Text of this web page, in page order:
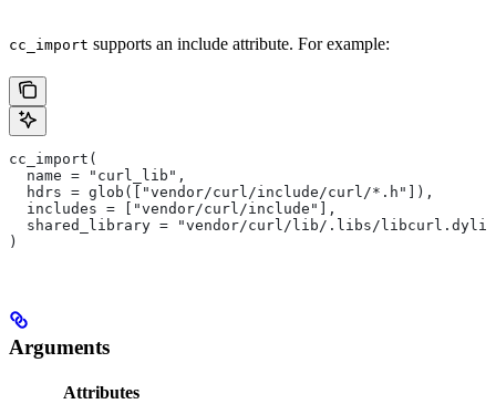
cc_import supports an include attribute. For example:
cc_import(
  name = "curl_lib",
  hdrs = glob(["vendor/curl/include/curl/*.h"]),
  includes = ["vendor/curl/include"],
shared_library = "vendor/curl/lib/.libs/
)
Arguments
Attributes